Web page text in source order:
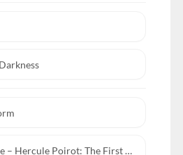
Agatha Christie – Hercule Poirot: The First Cases